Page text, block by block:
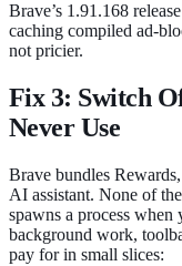
Brave’s 1.91.168
caching compiled ad-
not pricier.
Fix 3: Switch
Never Use
Brave bundles
AI assistant. None of
spawns a process
background work,
pay for in small slices: